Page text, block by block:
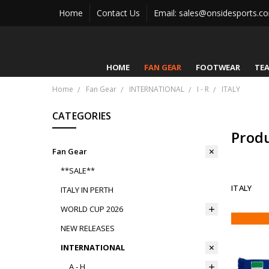
Home Contact Us Email:
HOME FAN GEAR FOOTWEAR
Home Fan Gear INTERNATIONAL I - R ITALY
CATEGORIES
Fan Gear
**SALE**
ITALY IN PERTH
WORLD CUP 2026
NEW RELEASES
INTERNATIONAL
A - H
ITALY